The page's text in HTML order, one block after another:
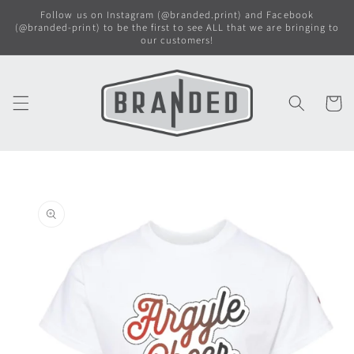
Skip to
content
Follow us on Instagram (@branded.print) and Facebook
(@branded-print) to be the first to see ALL that we are bringing to
our customers!
Cart
product
information